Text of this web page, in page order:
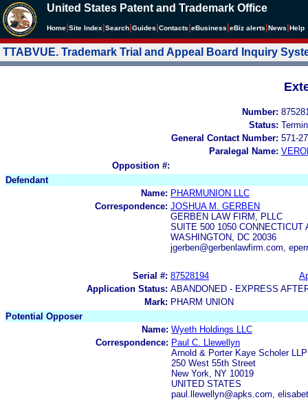
United States Patent and Trademark Office
Home Site Index Search Guides Contacts eBusiness eBiz alerts News Help
TTABVUE. Trademark Trial and Appeal Board Inquiry
Number:
Status:
General Contact Number: 571-
Paralegal Name:
Opposition #:
Defendant
Name: PHARMUNION LLC
Correspondence: JOSHUA M. GERBEN
GERBEN LAW FIRM, PLLC
SUITE 500 1050 CONNECTICUT
WASHINGTON, DC 20036
jgerben@gerbenlawfirm.com,
Serial #: 87528194
Application Status: ABANDONED - EXPRESS
Mark: PHARM UNION
Potential Opposer
Name: Wyeth Holdings LLC
Correspondence: Paul C. Llewellyn
Arnold & Porter Kaye Scholer LLP
250 West 55th Street
New York, NY 10019
UNITED STATES
paul.llewellyn@apks.com,